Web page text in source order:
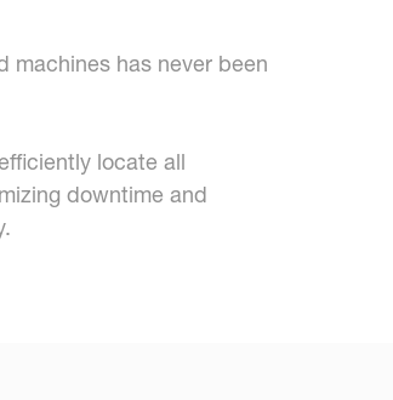
machines has never been
locate all
downtime and